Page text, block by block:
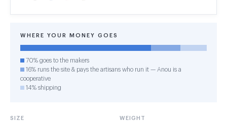
WHERE YOUR MONEY GOES
70% goes to the makers
16% runs the site & pays the artisans who run it — Anou is a
cooperative
14% shipping
SIZE WEIGHT